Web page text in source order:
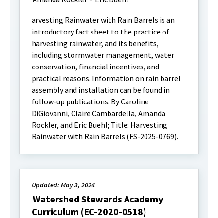
arvesting Rainwater with Rain Barrels is an
introductory fact sheet to the practice of
harvesting rainwater, and its benefits,
including stormwater management, water
conservation, financial incentives, and
practical reasons. Information on rain barrel
assembly and installation can be found in
follow-up publications. By Caroline
DiGiovanni, Claire Cambardella, Amanda
Rockler, and Eric Buehl; Title: Harvesting
Rainwater with Rain Barrels (FS-2025-0769).
Updated: May 3, 2024
Watershed Stewards Academy
Curriculum (EC-2020-0518)